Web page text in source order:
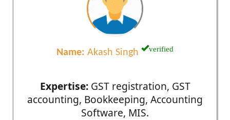
Name: Akash Singh verified
Expertise:GST registration, GST
accounting, Bookkeeping, Accounting
Software, MIS.